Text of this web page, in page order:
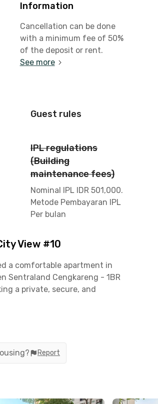
Information
Cancellation can be done
with a minimum fee of 50%
of the deposit or rent.
See more
Guest rules
IPL regulations
(Building
maintenance fees)
Nominal IPL IDR 501,000.
Metode Pembayaran IPL
Per bulan
View #10
a comfortable apartment in
Sentraland Cengkareng - 1BR
a private, secure, and
a TV, and a private
management fee (IPL)!
super convenient if you
only a 20-minute drive away.
Report